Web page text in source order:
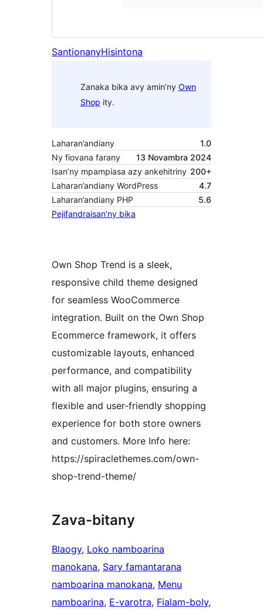
SantionanyHisintona
Zanaka bika avy amin’ny Own
Shop ity.
Laharan’andiany
1.0
Ny fiovana farany
13 Novambra 2024
Isan’ny mpampiasa azy ankehitriny 200+
Laharan’andiany WordPress
4.7
Laharan’andiany PHP
5.6
Pejifandraisan’ny bika
Own Shop Trend is a sleek,
responsive child theme designed
for seamless WooCommerce
integration. Built on the Own Shop
Ecommerce framework, it offers
customizable layouts, enhanced
performance, and compatibility
with all major plugins, ensuring a
flexible and user-friendly shopping
experience for both store owners
and customers. More Info here:
https://spiraclethemes.com/own-
shop-trend-theme/
Zava-bitany
Blaogy, Loko namboarina
manokana, Sary famantarana
namboarina manokana, Menu
namboarina, E-varotra, Fialam-boly